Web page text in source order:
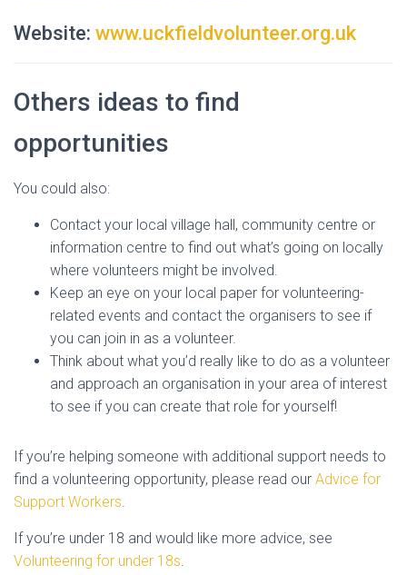
Website: www.uckfieldvolunteer.org.uk
Others ideas to find
opportunities
You could also:
Contact your local village hall, community centre or
information centre to find out what’s going on locally
where volunteers might be involved.
Keep an eye on your local paper for volunteering-
related events and contact the organisers to see if
you can join in as a volunteer.
Think about what you’d really like to do as a volunteer
and approach an organisation in your area of interest
to see if you can create that role for yourself!
If you’re helping someone with additional support needs to
find a volunteering opportunity, please read our Advice for
Support Workers.
If you’re under 18 and would like more advice, see
Volunteering for under 18s.